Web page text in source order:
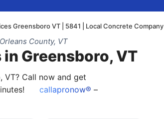
Greensboro VT | 5841 | Local Concrete Company
County, VT
Greensboro, VT
VT? Call now and get
callapronow® –